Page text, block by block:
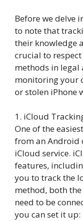
Before we delve
to note that
their knowledge
crucial to
methods in legal
monitoring your
or stolen iPhone
1. iCloud
One of the
from an Android
iCloud service.
features,
you to track the
method, both
need to be
you can set it up: